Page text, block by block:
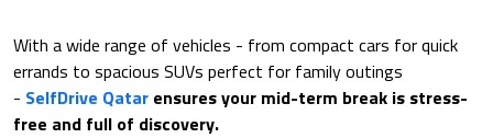
With a wide range of vehicles - from compact cars for quick
errands to spacious SUVs perfect for family outings
- SelfDrive Qatar ensures your mid-term break is stress-
free and full of discovery.